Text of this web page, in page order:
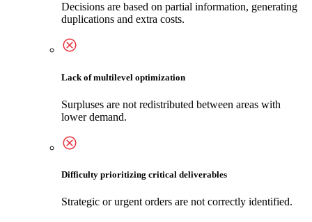
Decisions are based on partial information, generating
duplications and extra costs.
Lack of multilevel optimization
Surpluses are not redistributed between areas with
lower demand.
Difficulty prioritizing critical deliverables
Strategic or urgent orders are not correctly identified.